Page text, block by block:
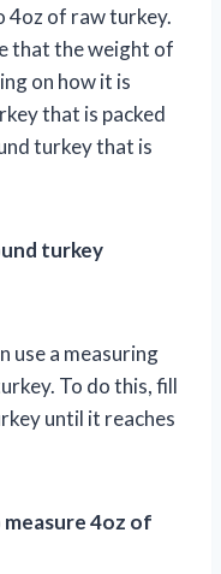
4oz of raw turkey.
that the weight of
on how it is
that is packed
turkey that is
turkey
use a measuring
To do this, fill
until it reaches
4oz of